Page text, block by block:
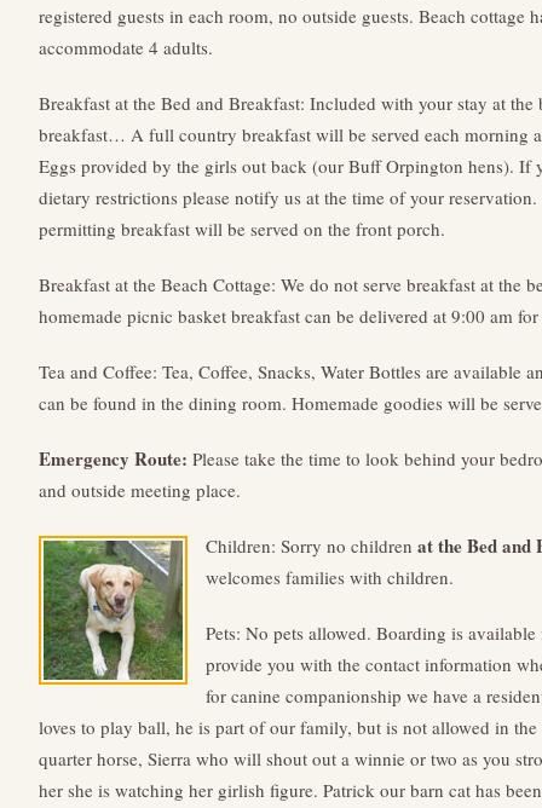
registered guests in each room, no outside guests. Beach cottage
accommodate 4 adults.
Breakfast at the Bed and Breakfast: Included with your stay at the
breakfast… A full country breakfast will be served each morning
Eggs provided by the girls out back (our Buff Orpington hens). If
dietary restrictions please notify us at the time of your reservation.
permitting breakfast will be served on the front porch.
Breakfast at the Beach Cottage: We do not serve breakfast at the
homemade picnic basket breakfast can be delivered at 9:00 am
Tea and Coffee: Tea, Coffee, Snacks, Water Bottles are available
can be found in the dining room. Homemade goodies will be
Emergency Route: Please take the time to look behind your
and outside meeting place.
Children: Sorry no children at the Bed and
welcomes families with children.
Pets: No pets allowed. Boarding is
provide you with the contact information
for canine companionship we have a
loves to play ball, he is part of our family, but is not allowed in the
quarter horse, Sierra who will shout out a winnie or two as you
her she is watching her girlish figure. Patrick our barn cat has